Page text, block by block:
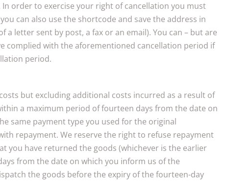
order to exercise your right of cancellation you must
can also use the shortcode and save the address in
letter sent by post, a fax or an email). You can – but are
complied with the aforementioned cancellation period if
period.
but excluding additional costs incurred as a result of
a maximum period of fourteen days from the date on
same payment type you used for the original
repayment. We reserve the right to refuse repayment
you have returned the goods (whichever is the earlier
from the date on which you inform us of the
the goods before the expiry of the fourteen-day